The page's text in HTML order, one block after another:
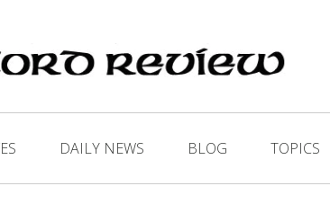
DAILY NEWS BLOG TOPICS